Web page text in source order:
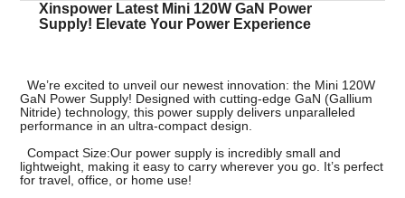
Xinspower Latest Mini 120W GaN Power
Supply! Elevate Your Power Experience
We’re excited to unveil our newest innovation: the Mini 120W
GaN Power Supply! Designed with cutting-edge GaN (Gallium
Nitride) technology, this power supply delivers unparalleled
performance in an ultra-compact design.
Compact Size:Our power supply is incredibly small and
lightweight, making it easy to carry wherever you go. It’s perfect
for travel, office, or home use!